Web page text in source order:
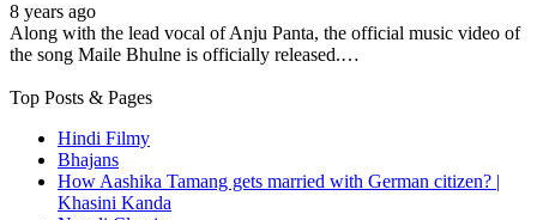
8 years ago
Along with the lead vocal of Anju Panta, the official music video of
the song Maile Bhulne is officially released.…
Top Posts & Pages
Hindi Filmy
Bhajans
How Aashika Tamang gets married with German citizen? |
Khasini Kanda